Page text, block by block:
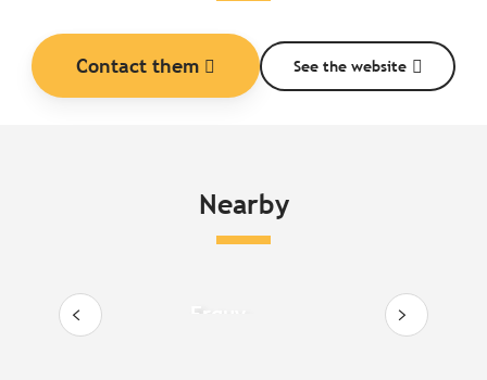
Contact them See the website
Nearby
Erquy